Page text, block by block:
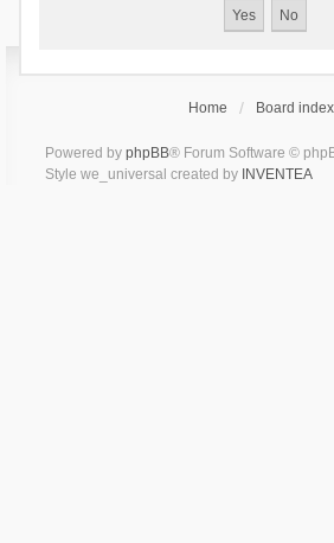
Home Board index
Powered by phpBB® Forum Software ©
Style we_universal created by INVENTEA